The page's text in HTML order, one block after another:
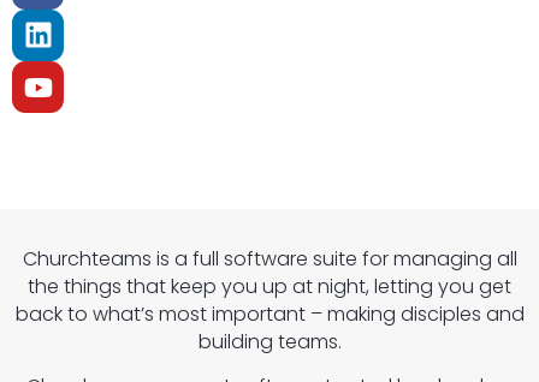
Churchteams is a full software suite for managing all
the things that keep you up at night, letting you get
back to what’s most important – making disciples and
building teams.